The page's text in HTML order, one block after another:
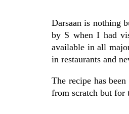
Darsaan is nothing
by S when I had
available in all
in restaurants and
The recipe has
from scratch but for